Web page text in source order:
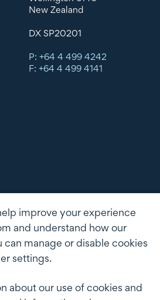
New Zealand
DX SP20201
P: +64 4 499 4242
F: +64 4 499 4141
improve your experience
and understand how our
can manage or disable cookies
settings.
about our use of cookies and